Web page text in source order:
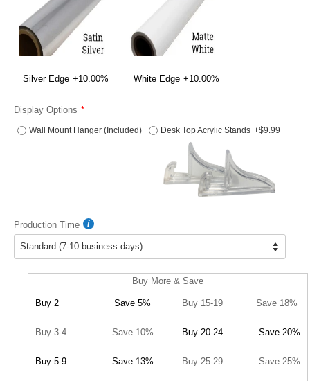
Silver Edge +10.00% White Edge +10.00%
Display Options
Wall Mount Hanger (Included) Desk Top Acrylic Stands +$9.99
Production Time
Buy More & Save
Buy 2 Save 5% Buy 15-19 Save 18%
Buy 3-4 Save 10% Buy 20-24 Save 20%
Buy 5-9 Save 13% Buy 25-29 Save 25%